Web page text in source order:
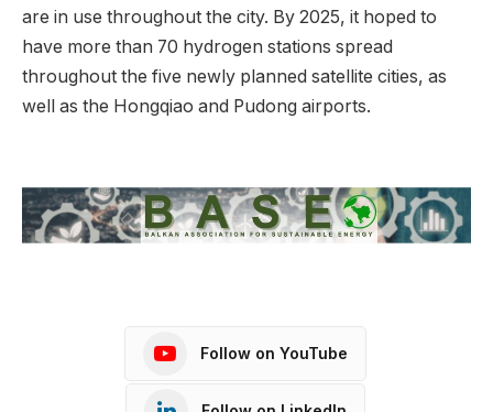
are in use throughout the city. By 2025, it hoped to
have more than 70 hydrogen stations spread
throughout the five newly planned satellite cities, as
well as the Hongqiao and Pudong airports.
Follow on YouTube